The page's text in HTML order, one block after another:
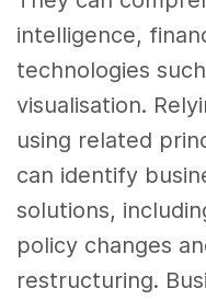
intelligence,
technologies
visualisation.
using related
can identify
solutions,
policy changes
restructuring.